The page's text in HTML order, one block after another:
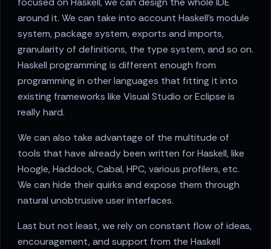
around it. We can take into account Haskell's module
system, package system, exports and imports,
granularity of definitions, the type system, and so on.
Haskell programming is different enough from
programming in other languages that fitting it into
existing frameworks like Visual Studio or Eclipse is
really hard.
We can also take advantage of the multitude of
tools that have already been written for Haskell, like
Hoogle, Haddock, Cabal, HPC, various profilers, etc.
We can hide their quirks and expose them through
natural unobtrusive user interfaces.
Last but not least, we rely on constant flow of ideas,
encouragement, and support from the Haskell